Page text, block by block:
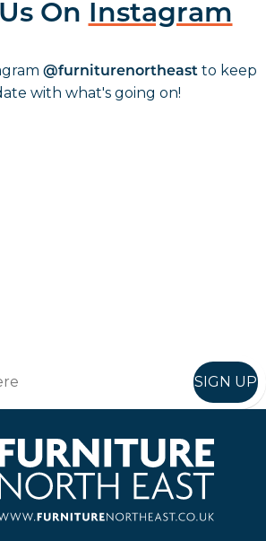
On Instagram
@furniturenortheast to keep
with what's going on!
SIGN UP